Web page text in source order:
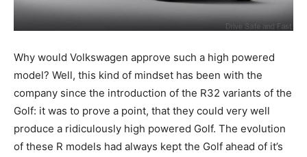
Why would Volkswagen approve such a high powered
model? Well, this kind of mindset has been with the
company since the introduction of the R32 variants of the
Golf: it was to prove a point, that they could very well
produce a ridiculously high powered Golf. The evolution
of these R models had always kept the Golf ahead of it’s